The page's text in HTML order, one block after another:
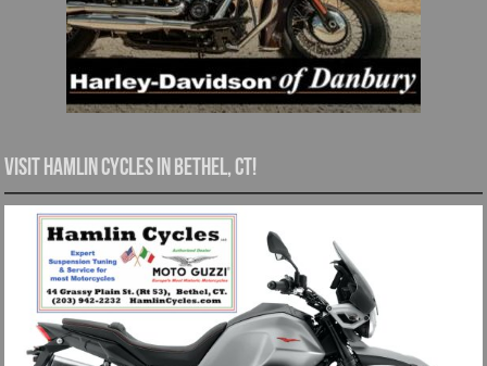
Visit Hamlin Cycles in Bethel, CT!